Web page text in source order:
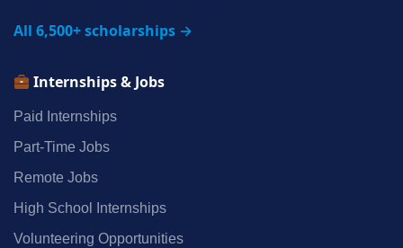
All 6,500+ scholarships →
Internships & Jobs
Paid Internships
Part‑Time Jobs
Remote Jobs
High School Internships
Volunteering Opportunities